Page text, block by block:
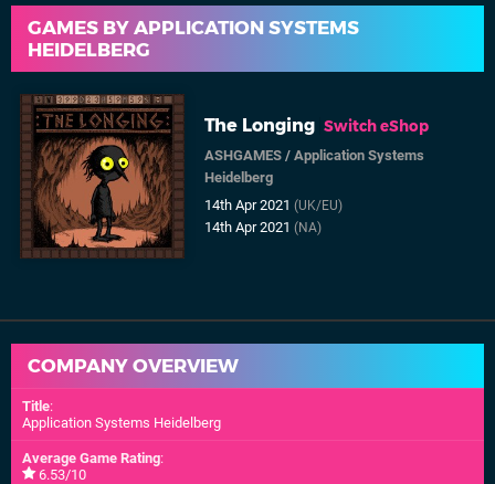
GAMES BY APPLICATION SYSTEMS
HEIDELBERG
The Longing Switch eShop
ASHGAMES /Application Systems
Heidelberg
14th Apr 2021(UK/EU)
14th Apr 2021(NA)
COMPANY OVERVIEW
Title:
Application Systems Heidelberg
Average Game Rating:
6.53/10